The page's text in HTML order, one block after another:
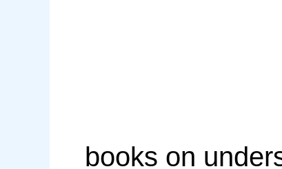
books on